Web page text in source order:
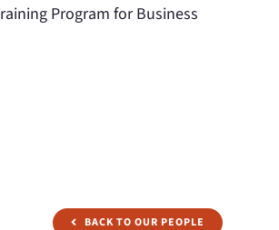
Program for Business
BACK TO OUR PEOPLE